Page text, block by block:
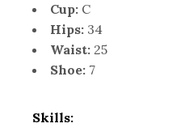
Cup: C
Hips: 34
Waist: 25
Shoe: 7
Skills: